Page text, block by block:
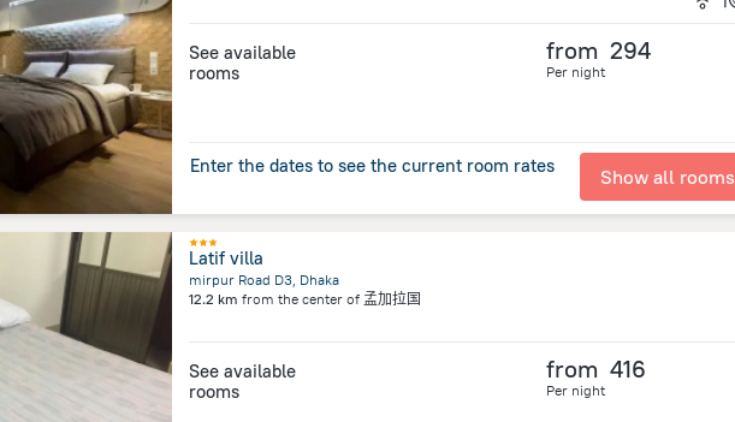
See available
rooms
from 294
Per night
Enter the dates to see the current room rates Show all rooms
Latif villa
mirpur Road D3, Dhaka
12.2 km from the center of 孟加拉国
See available
rooms
from 416
Per night